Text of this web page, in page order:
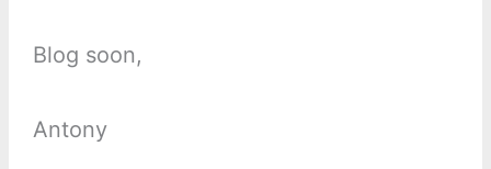
Blog soon,
Antony